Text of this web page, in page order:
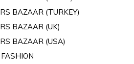
BAZAAR (TURKEY)
BAZAAR (UK)
BAZAAR (USA)